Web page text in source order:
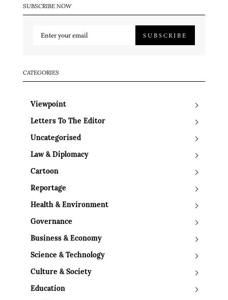
SUBSCRIBE NOW
SUBSCRIBE
CATEGORIES
Viewpoint
Letters To The Editor
Uncategorised
Law & Diplomacy
Cartoon
Reportage
Health & Environment
Governance
Business & Economy
Science & Technology
Culture & Society
Education